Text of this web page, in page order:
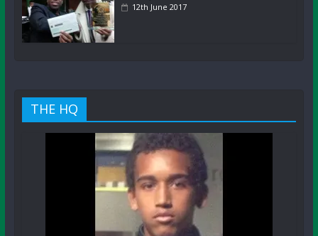
12th June 2017
THE HQ